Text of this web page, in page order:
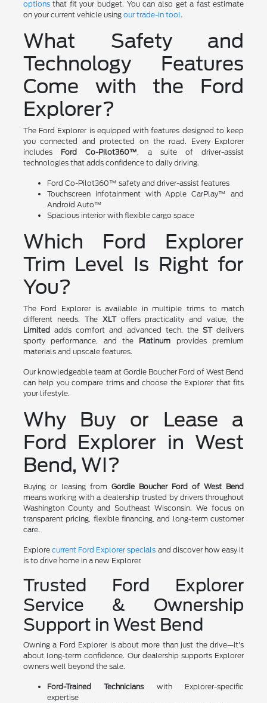
optionsthat fit your budget. You can also get a fast estimate
on your current vehicle using our trade-in tool .
What Safety and
Technology Features
Come with the Ford
Explorer?
The Ford Explorer is equipped with features designed to keep
you connected and protected on the road. Every Explorer
includes Ford Co-Pilot360™ , a suite of driver-assist
technologies that adds confidence to daily driving.
Ford Co-Pilot360™ safety and driver-assist features
Touchscreen infotainment with Apple CarPlay™ and
Android Auto™
Spacious interior with flexible cargo space
Which Ford Explorer
Trim Level Is Right for
You?
The Ford Explorer is available in multiple trims to match
different needs. The XLToffers practicality and value, the
Limitedadds comfort and advanced tech, theSTdelivers
sporty performance, and the Platinum provides premium
materials and upscale features.
Our knowledgeable team at Gordie Boucher Ford of West Bend
can help you compare trims and choose the Explorer that fits
your lifestyle.
Why Buy or Lease a
Ford Explorer in West
Bend, WI?
Buying or leasing from Gordie Boucher Ford of West Bend
means working with a dealership trusted by drivers throughout
Washington County and Southeast Wisconsin. We focus on
transparent pricing, flexible financing, and long-term customer
care.
Explore current Ford Explorer specials and discover how easy it
is to drive home in a new Explorer.
Trusted Ford Explorer
Service & Ownership
Support in West Bend
Owning a Ford Explorer is about more than just the drive—it's
about long-term confidence. Our dealership supports Explorer
owners well beyond the sale.
Ford-Trained Technicianswith Explorer-specific
expertise